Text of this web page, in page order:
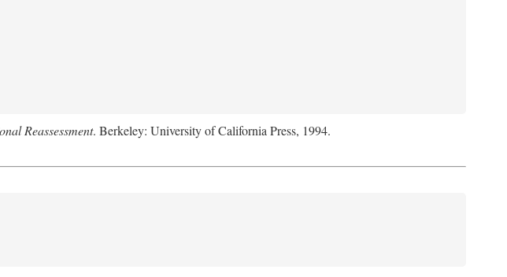
Reassessment. Berkeley: University of California Press, 1994.